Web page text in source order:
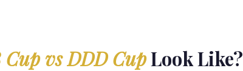
Cup vs DDD CupLook Like?